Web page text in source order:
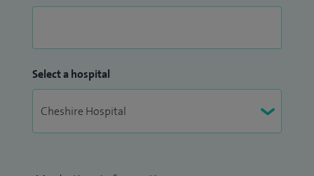
Select a hospital